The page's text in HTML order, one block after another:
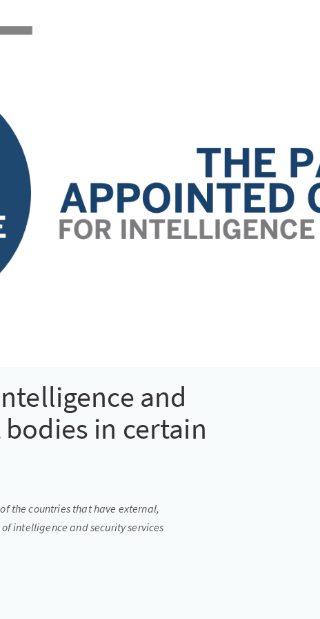
and
in certain
the countries that have external,
intelligence and security services